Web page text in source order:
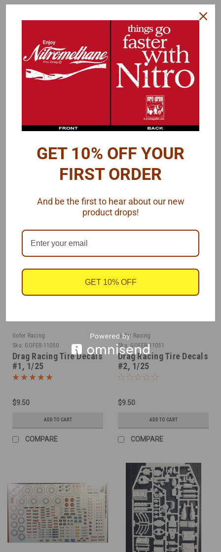
Sheet, 1/25
COMPARE
Gofer Racing
GOFER-11049
Drag Racing Sponsor
Decal Sheet, 1/25
$10.00
COMPARE
Gofer Racing
Sku: GOFER-11050
Drag Racing Tire Decals
#1, 1/25
$9.50
ADD TO CART
COMPARE
Gofer Racing
Sku: GOFER-11051
Drag Racing Tire Decals
#2, 1/25
$9.50
ADD TO CART
COMPARE
GET 10% OFF YOUR
FIRST ORDER
And be the first to hear about our new
product drops!
GET 10% OFF